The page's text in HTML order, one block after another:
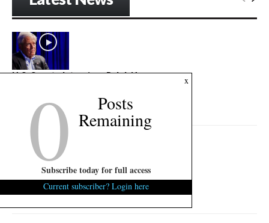
U.S. Senate Interview: Ralph Norman
"Politics is blood sport..."...
U.S. Senate Interview: Mark Lynch
August 6, 2026 0
x
0 Posts
Remaining
Subscribe today for full access
Current subscriber? Login here